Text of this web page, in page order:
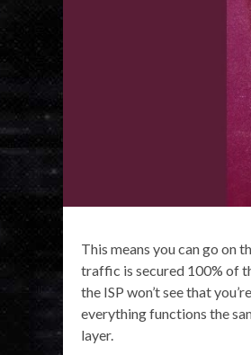
This means you can go on
traffic is secured 100% of
the ISP won’t see that
everything functions the
layer.